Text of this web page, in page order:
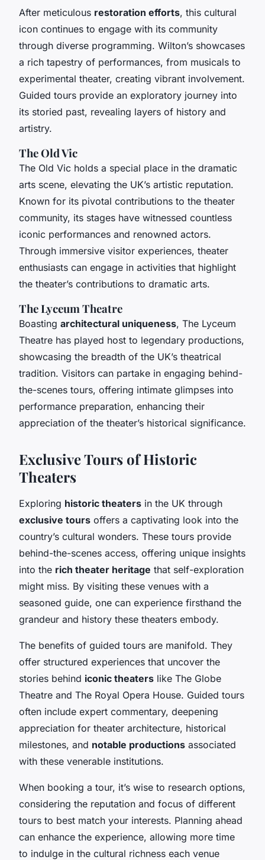
After meticulous restoration efforts, this cultural
icon continues to engage with its community
through diverse programming. Wilton’s showcases
a rich tapestry of performances, from musicals to
experimental theater, creating vibrant involvement.
Guided tours provide an exploratory journey into
its storied past, revealing layers of history and
artistry.
The Old Vic
The Old Vic holds a special place in the dramatic
arts scene, elevating the UK’s artistic reputation.
Known for its pivotal contributions to the theater
community, its stages have witnessed countless
iconic performances and renowned actors.
Through immersive visitor experiences, theater
enthusiasts can engage in activities that highlight
the theater’s contributions to dramatic arts.
The Lyceum Theatre
Boasting architectural uniqueness, The Lyceum
Theatre has played host to legendary productions,
showcasing the breadth of the UK’s theatrical
tradition. Visitors can partake in engaging behind-
the-scenes tours, offering intimate glimpses into
performance preparation, enhancing their
appreciation of the theater’s historical significance.
Exclusive Tours of Historic
Theaters
Exploring historic theaters in the UK through
exclusive tours offers a captivating look into the
country’s cultural wonders. These tours provide
behind-the-scenes access, offering unique insights
into the rich theater heritage that self-exploration
might miss. By visiting these venues with a
seasoned guide, one can experience firsthand the
grandeur and history these theaters embody.
The benefits of guided tours are manifold. They
offer structured experiences that uncover the
stories behind iconic theaters like The Globe
Theatre and The Royal Opera House. Guided tours
often include expert commentary, deepening
appreciation for theater architecture, historical
milestones, and notable productions associated
with these venerable institutions.
When booking a tour, it’s wise to research options,
considering the reputation and focus of different
tours to best match your interests. Planning ahead
can enhance the experience, allowing more time
to indulge in the cultural richness each venue